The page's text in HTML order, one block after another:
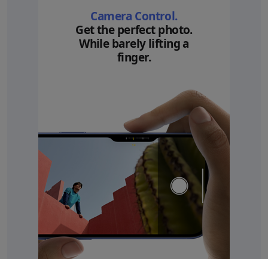
Camera Control.
Get the perfect photo.
While barely lifting a
finger.